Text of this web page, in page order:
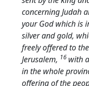
concerning Judah
your God which is
silver and gold,
freely offered to
Jerusalem, 16 with
in the whole
offering of the